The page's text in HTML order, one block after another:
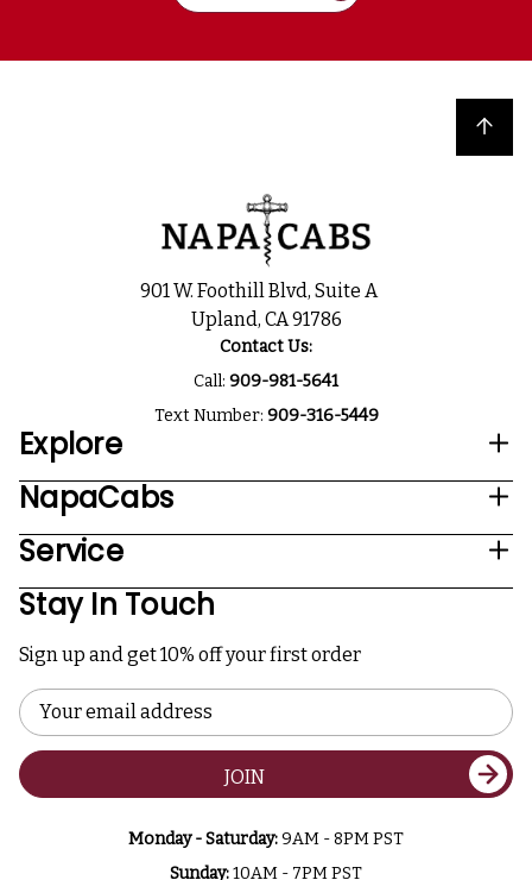
Back to top
901 W. Foothill Blvd, Suite A
Upland, CA 91786
Contact Us:
Call: 909-981-5641
Text Number: 909-316-5449
Explore
NapaCabs
Service
Stay In Touch
Sign up and get 10% off your first order
Email
Address
JOIN
Monday - Saturday:9AM - 8PM PST
Sunday:10AM - 7PM PST